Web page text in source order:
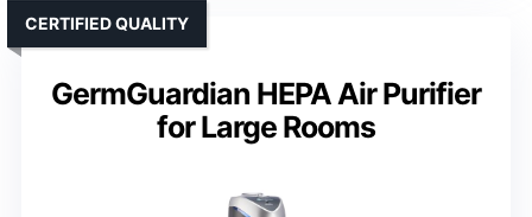
GermGuardian HEPA Air Purifier
for Large Rooms
CERTIFIED QUALITY